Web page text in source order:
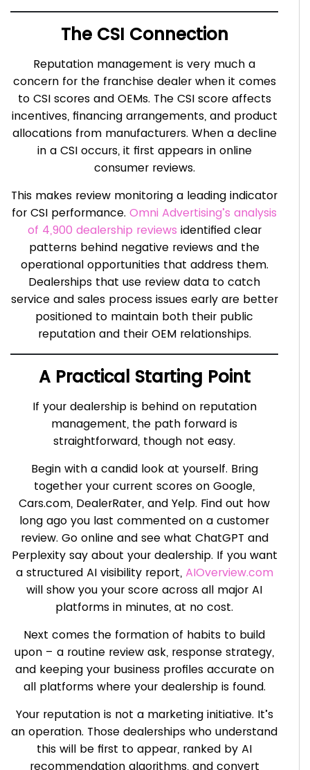
The CSI Connection
Reputation management is very much a
concern for the franchise dealer when it comes
to CSI scores and OEMs. The CSI score affects
incentives, financing arrangements, and product
allocations from manufacturers. When a decline
in a CSI occurs, it first appears in online
consumer reviews.
This makes review monitoring a leading indicator
for CSI performance. Omni Advertising’s analysis
of 4,900 dealership reviews identified clear
patterns behind negative reviews and the
operational opportunities that address them.
Dealerships that use review data to catch
service and sales process issues early are better
positioned to maintain both their public
reputation and their OEM relationships.
A Practical Starting Point
If your dealership is behind on reputation
management, the path forward is
straightforward, though not easy.
Begin with a candid look at yourself. Bring
together your current scores on Google,
Cars.com, DealerRater, and Yelp. Find out how
long ago you last commented on a customer
review. Go online and see what ChatGPT and
Perplexity say about your dealership. If you want
a structured AI visibility report,AIOverview.com
will show you your score across all major AI
platforms in minutes, at no cost.
Next comes the formation of habits to build
upon – a routine review ask, response strategy,
and keeping your business profiles accurate on
all platforms where your dealership is found.
Your reputation is not a marketing initiative. It’s
an operation. Those dealerships who understand
this will be first to appear, ranked by AI
recommendation algorithms, and convert